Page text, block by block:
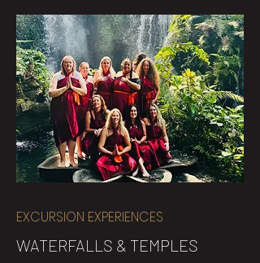
EXCURSION EXPERIENCES
WATERFALLS & TEMPLES